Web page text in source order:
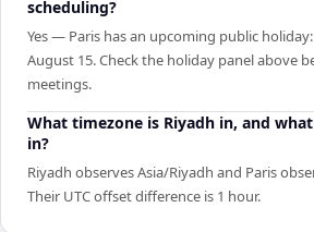
scheduling?
Yes — Paris has an upcoming public
August 15. Check the holiday panel above
meetings.
What timezone is Riyadh in, and
in?
Riyadh observes Asia/Riyadh and Paris
Their UTC offset difference is 1 hour.